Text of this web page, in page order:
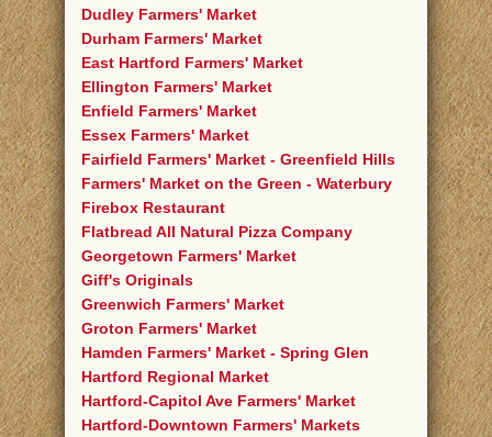
Dudley Farmers' Market
Durham Farmers' Market
East Hartford Farmers' Market
Ellington Farmers' Market
Enfield Farmers' Market
Essex Farmers' Market
Fairfield Farmers' Market - Greenfield Hills
Farmers' Market on the Green - Waterbury
Firebox Restaurant
Flatbread All Natural Pizza Company
Georgetown Farmers' Market
Giff's Originals
Greenwich Farmers' Market
Groton Farmers' Market
Hamden Farmers' Market - Spring Glen
Hartford Regional Market
Hartford-Capitol Ave Farmers' Market
Hartford-Downtown Farmers' Markets